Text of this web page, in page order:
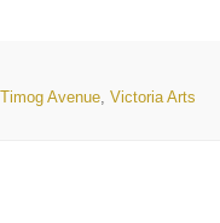
Timog Avenue, Victoria Arts